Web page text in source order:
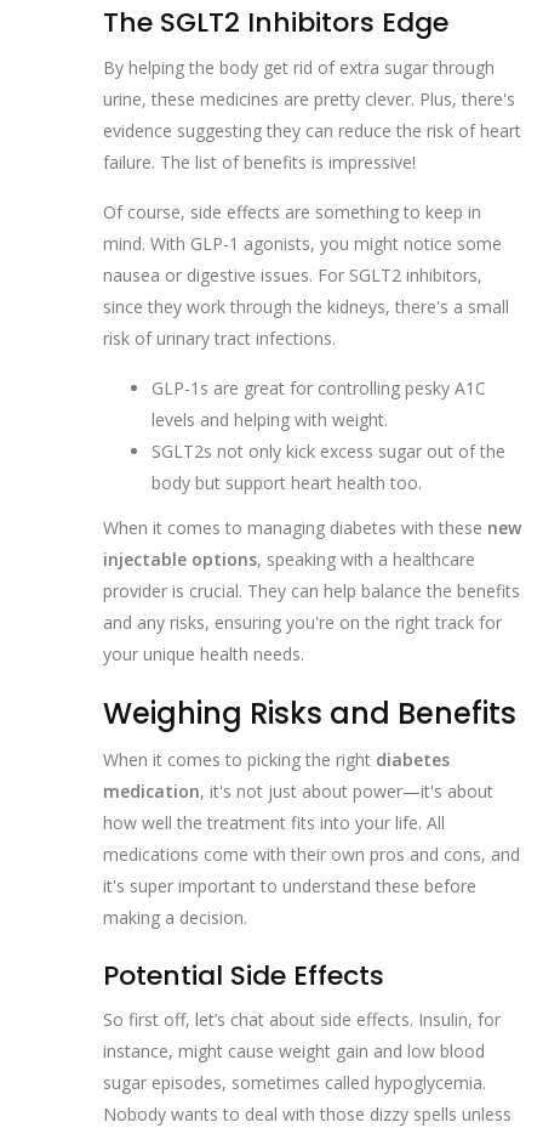
The SGLT2 Inhibitors Edge
By helping the body get rid of extra sugar through
urine, these medicines are pretty clever. Plus, there's
evidence suggesting they can reduce the risk of heart
failure. The list of benefits is impressive!
Of course, side effects are something to keep in
mind. With GLP-1 agonists, you might notice some
nausea or digestive issues. For SGLT2 inhibitors,
since they work through the kidneys, there's a small
risk of urinary tract infections.
GLP-1s are great for controlling pesky A1C
levels and helping with weight.
SGLT2s not only kick excess sugar out of the
body but support heart health too.
When it comes to managing diabetes with these new
injectable options, speaking with a healthcare
provider is crucial. They can help balance the benefits
and any risks, ensuring you're on the right track for
your unique health needs.
Weighing Risks and Benefits
When it comes to picking the right diabetes
medication, it's not just about power—it's about
how well the treatment fits into your life. All
medications come with their own pros and cons, and
it's super important to understand these before
making a decision.
Potential Side Effects
So first off, let’s chat about side effects. Insulin, for
instance, might cause weight gain and low blood
sugar episodes, sometimes called hypoglycemia.
Nobody wants to deal with those dizzy spells unless